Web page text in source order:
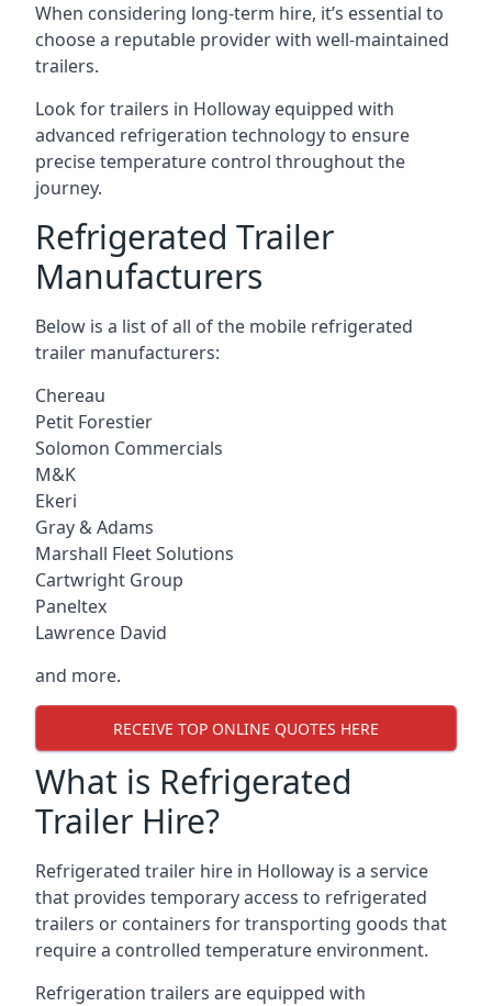
When considering long-term hire, it’s essential to
choose a reputable provider with well-maintained
trailers.
Look for trailers in Holloway equipped with
advanced refrigeration technology to ensure
precise temperature control throughout the
journey.
Refrigerated Trailer
Manufacturers
Below is a list of all of the mobile refrigerated
trailer manufacturers:
Chereau
Petit Forestier
Solomon Commercials
M&K
Ekeri
Gray & Adams
Marshall Fleet Solutions
Cartwright Group
Paneltex
Lawrence David
and more.
RECEIVE TOP ONLINE QUOTES HERE
What is Refrigerated
Trailer Hire?
Refrigerated trailer hire in Holloway is a service
that provides temporary access to refrigerated
trailers or containers for transporting goods that
require a controlled temperature environment.
Refrigeration trailers are equipped with